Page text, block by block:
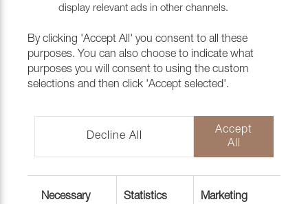
display relevant ads in other channels.
By clicking 'Accept All' you consent to all these
purposes. You can also choose to indicate what
purposes you will consent to using the custom
selections and then click 'Accept selected'.
Decline All
Accept
All
Necessary Statistics Marketing